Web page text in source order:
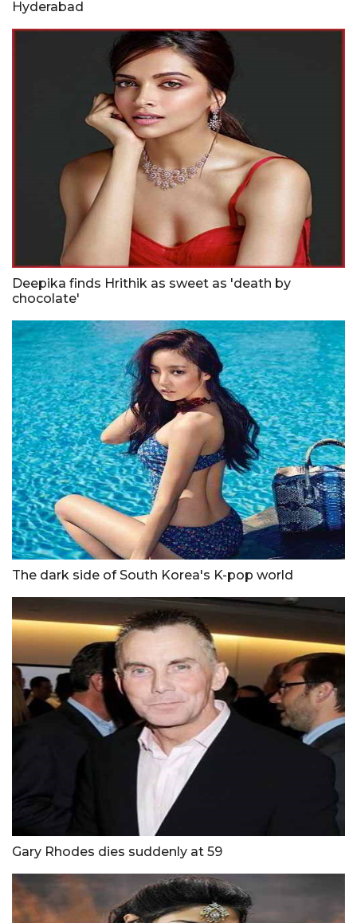
Hyderabad
Deepika finds Hrithik as sweet as 'death by
chocolate'
The dark side of South Korea's K-pop world
Gary Rhodes dies suddenly at 59